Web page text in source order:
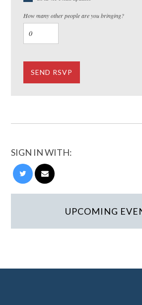
How many other people are you bringing?
SIGN IN WITH:
UPCOMING